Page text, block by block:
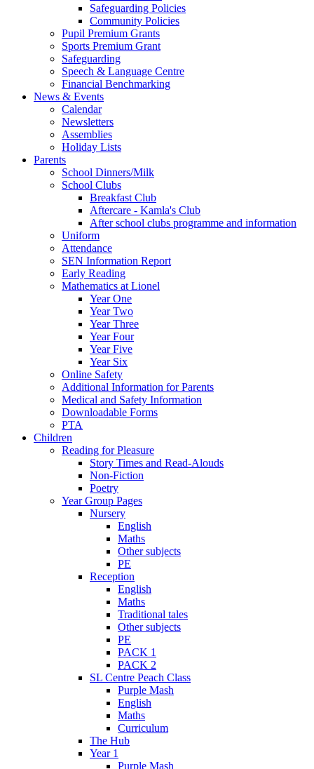
Safeguarding Policies
Community Policies
Pupil Premium Grants
Sports Premium Grant
Safeguarding
Speech & Language Centre
Financial Benchmarking
News & Events
Calendar
Newsletters
Assemblies
Holiday Lists
Parents
School Dinners/Milk
School Clubs
Breakfast Club
Aftercare - Kamla's Club
After school clubs programme and information
Uniform
Attendance
SEN Information Report
Early Reading
Mathematics at Lionel
Year One
Year Two
Year Three
Year Four
Year Five
Year Six
Online Safety
Additional Information for Parents
Medical and Safety Information
Downloadable Forms
PTA
Children
Reading for Pleasure
Story Times and Read-Alouds
Non-Fiction
Poetry
Year Group Pages
Nursery
English
Maths
Other subjects
PE
Reception
English
Maths
Traditional tales
Other subjects
PE
PACK 1
PACK 2
SL Centre Peach Class
Purple Mash
English
Maths
Curriculum
The Hub
Year 1
Purple Mash